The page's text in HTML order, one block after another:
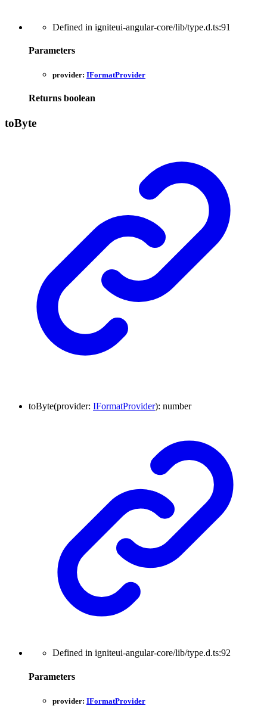
Defined in igniteui-angular-core/lib/type.d.ts:91
Parameters
provider: IFormatProvider
Returns boolean
toByte
toByte(provider: IFormatProvider): number
Defined in igniteui-angular-core/lib/type.d.ts:92
Parameters
provider: IFormatProvider